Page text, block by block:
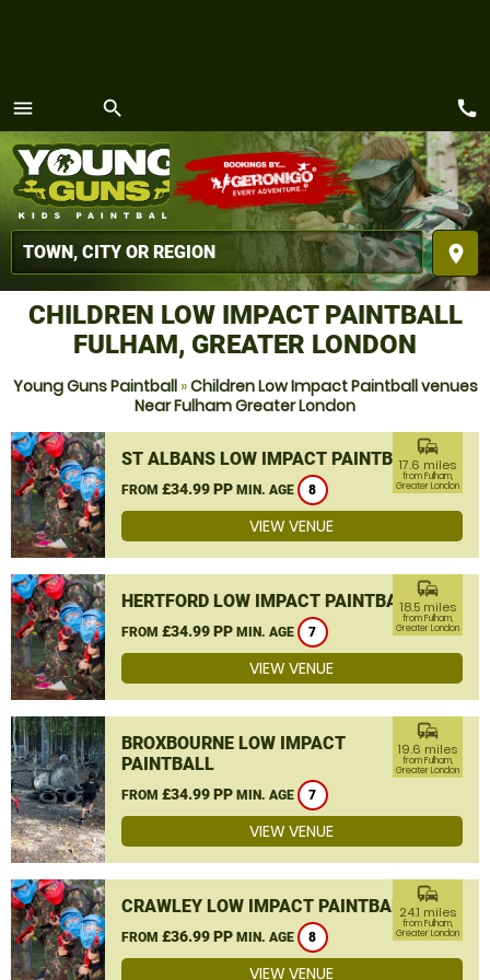
menu
MENU
search
place
call
CHILDREN LOW IMPACT PAINTBALL
FULHAM, GREATER LONDON
Young Guns Paintball»Children Low Impact Paintball venues
Near Fulham Greater London
ST ALBANS LOW IMPACT PAINTBALL
FROM £34.99 PP MIN. AGE 8
commute
17.6 miles
from Fulham,
Greater London
VIEW VENUE
HERTFORD LOW IMPACT PAINTBALL
FROM £34.99 PP MIN. AGE 7
commute
18.5 miles
from Fulham,
Greater London
VIEW VENUE
BROXBOURNE LOW IMPACT
PAINTBALL
FROM £34.99 PP MIN. AGE 7
commute
19.6 miles
from Fulham,
Greater London
VIEW VENUE
CRAWLEY LOW IMPACT PAINTBALL
FROM £36.99 PP MIN. AGE 8
commute
24.1 miles
from Fulham,
Greater London
VIEW VENUE